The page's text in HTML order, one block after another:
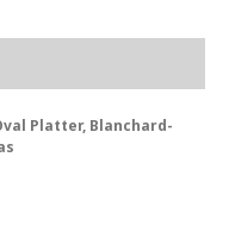
Platter, Blanchard-